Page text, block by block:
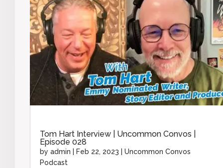
Tom Hart Interview | Uncommon Convos |
Episode 028
by admin Feb 22, 2023
Uncommon Convos
Podcast